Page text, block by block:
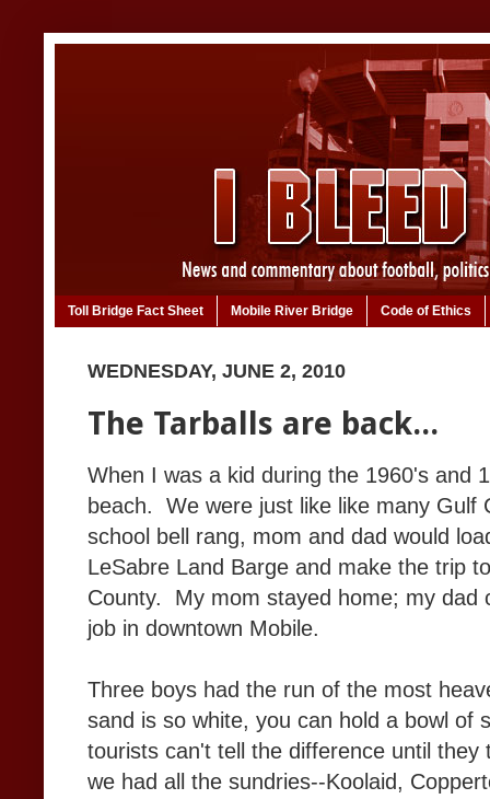
Toll Bridge Fact Sheet Mobile River Bridge Code of Ethics
WEDNESDAY, JUNE 2, 2010
The Tarballs are back...
When I was a kid during the 1960's and
beach. We were just like like many Gulf
school bell rang, mom and dad would
LeSabre Land Barge and make the trip
County. My mom stayed home; my dad
job in downtown Mobile.
Three boys had the run of the most
sand is so white, you can hold a bowl of
tourists can't tell the difference until
we had all the sundries--Koolaid,